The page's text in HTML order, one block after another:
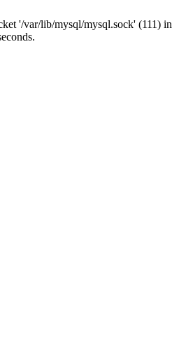
'/var/lib/mysql/mysql.sock' (111) in